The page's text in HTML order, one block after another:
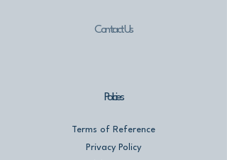
Contact Us
Policies
Terms of Reference
Privacy Policy